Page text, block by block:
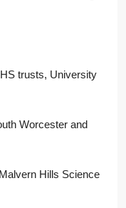
trusts, University
Worcester and
Hills Science